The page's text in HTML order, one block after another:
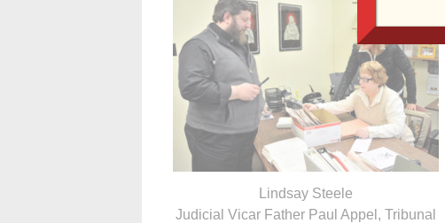
Lindsay Steele
Judicial Vicar Father Paul Appel, Tribunal